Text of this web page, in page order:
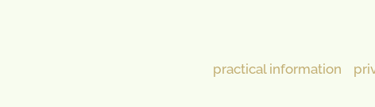
practical information